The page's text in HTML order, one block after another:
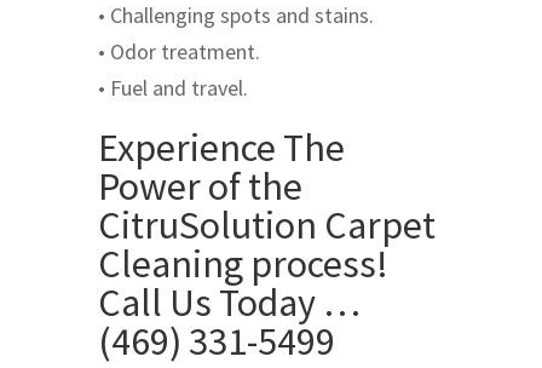
• Challenging spots and stains.
• Odor treatment.
• Fuel and travel.
Experience The
Power of the
CitruSolution Carpet
Cleaning process!
Call Us Today …
(469) 331-5499